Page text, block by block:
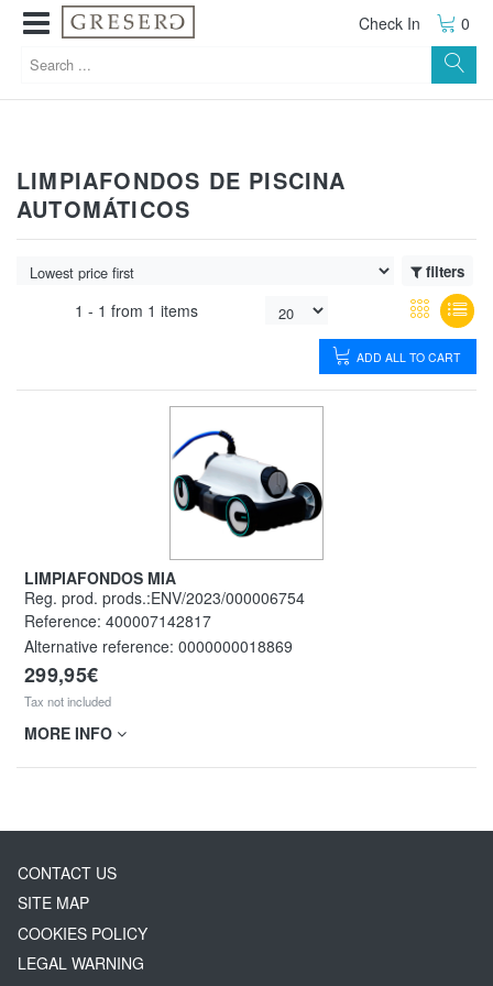
Check In 0
LIMPIAFONDOS DE PISCINA
AUTOMÁTICOS
filters
1 - 1 from 1 items
ADD ALL TO CART
LIMPIAFONDOS MIA
Reg. prod. prods.:ENV/2023/000006754
Reference: 400007142817
Alternative reference: 0000000018869
299,95€
Tax not included
MORE INFO
CONTACT US
SITE MAP
COOKIES POLICY
LEGAL WARNING